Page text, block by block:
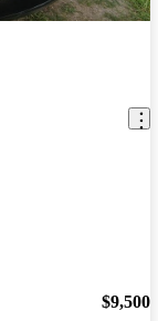
$9,500